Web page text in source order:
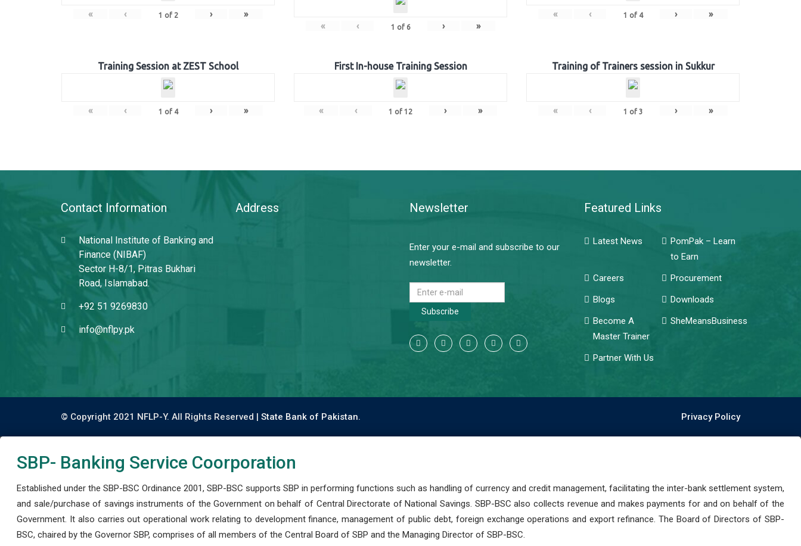
« ‹ 1 of 2 › »
« ‹ 1 of 6 › »
« ‹ 1 of 4 › »
Training Session at ZEST School
« ‹ 1 of 4 › »
First In-house Training Session
« ‹ 1 of 12 › »
Training of Trainers session in Sukkur
« ‹ 1 of 3 › »
Contact Information
National Institute of Banking and
Finance (NIBAF)
Sector H-8/1, Pitras Bukhari
Road, Islamabad.
+92 51 9269830
info@nflpy.pk
Address Newsletter
Enter your e-mail and subscribe to our
newsletter.
Subscribe
Featured Links
Latest News
PomPak – Learn
to Earn
Careers
Procurement
Blogs
Downloads
Become A
Master Trainer
SheMeansBusiness
Partner With Us
© Copyright 2021 NFLP-Y. All Rights Reserved | State Bank of Pakistan. Privacy Policy
SBP- Banking Service Coorporation
Established under the SBP-BSC Ordinance 2001, SBP-BSC supports SBP in performing functions such as handling of currency and credit management, facilitating the inter-bank settlement system,
and sale/purchase of savings instruments of the Government on behalf of Central Directorate of National Savings. SBP-BSC also collects revenue and makes payments for and on behalf of the
Government. It also carries out operational work relating to development finance, management of public debt, foreign exchange operations and export refinance. The Board of Directors of SBP-
BSC, chaired by the Governor SBP, comprises of all members of the Central Board of SBP and the Managing Director of SBP-BSC.